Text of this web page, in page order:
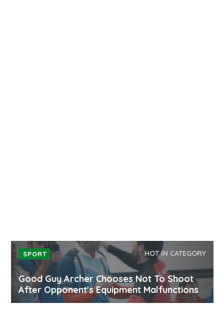
SPORT HOT IN CATEGORY
Good Guy Archer Chooses Not To Shoot
After Opponent's Equipment Malfunctions